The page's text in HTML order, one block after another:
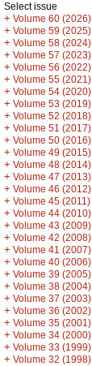
Select issue
+ Volume 60 (2026)
+ Volume 59 (2025)
+ Volume 58 (2024)
+ Volume 57 (2023)
+ Volume 56 (2022)
+ Volume 55 (2021)
+ Volume 54 (2020)
+ Volume 53 (2019)
+ Volume 52 (2018)
+ Volume 51 (2017)
+ Volume 50 (2016)
+ Volume 49 (2015)
+ Volume 48 (2014)
+ Volume 47 (2013)
+ Volume 46 (2012)
+ Volume 45 (2011)
+ Volume 44 (2010)
+ Volume 43 (2009)
+ Volume 42 (2008)
+ Volume 41 (2007)
+ Volume 40 (2006)
+ Volume 39 (2005)
+ Volume 38 (2004)
+ Volume 37 (2003)
+ Volume 36 (2002)
+ Volume 35 (2001)
+ Volume 34 (2000)
+ Volume 33 (1999)
+ Volume 32 (1998)